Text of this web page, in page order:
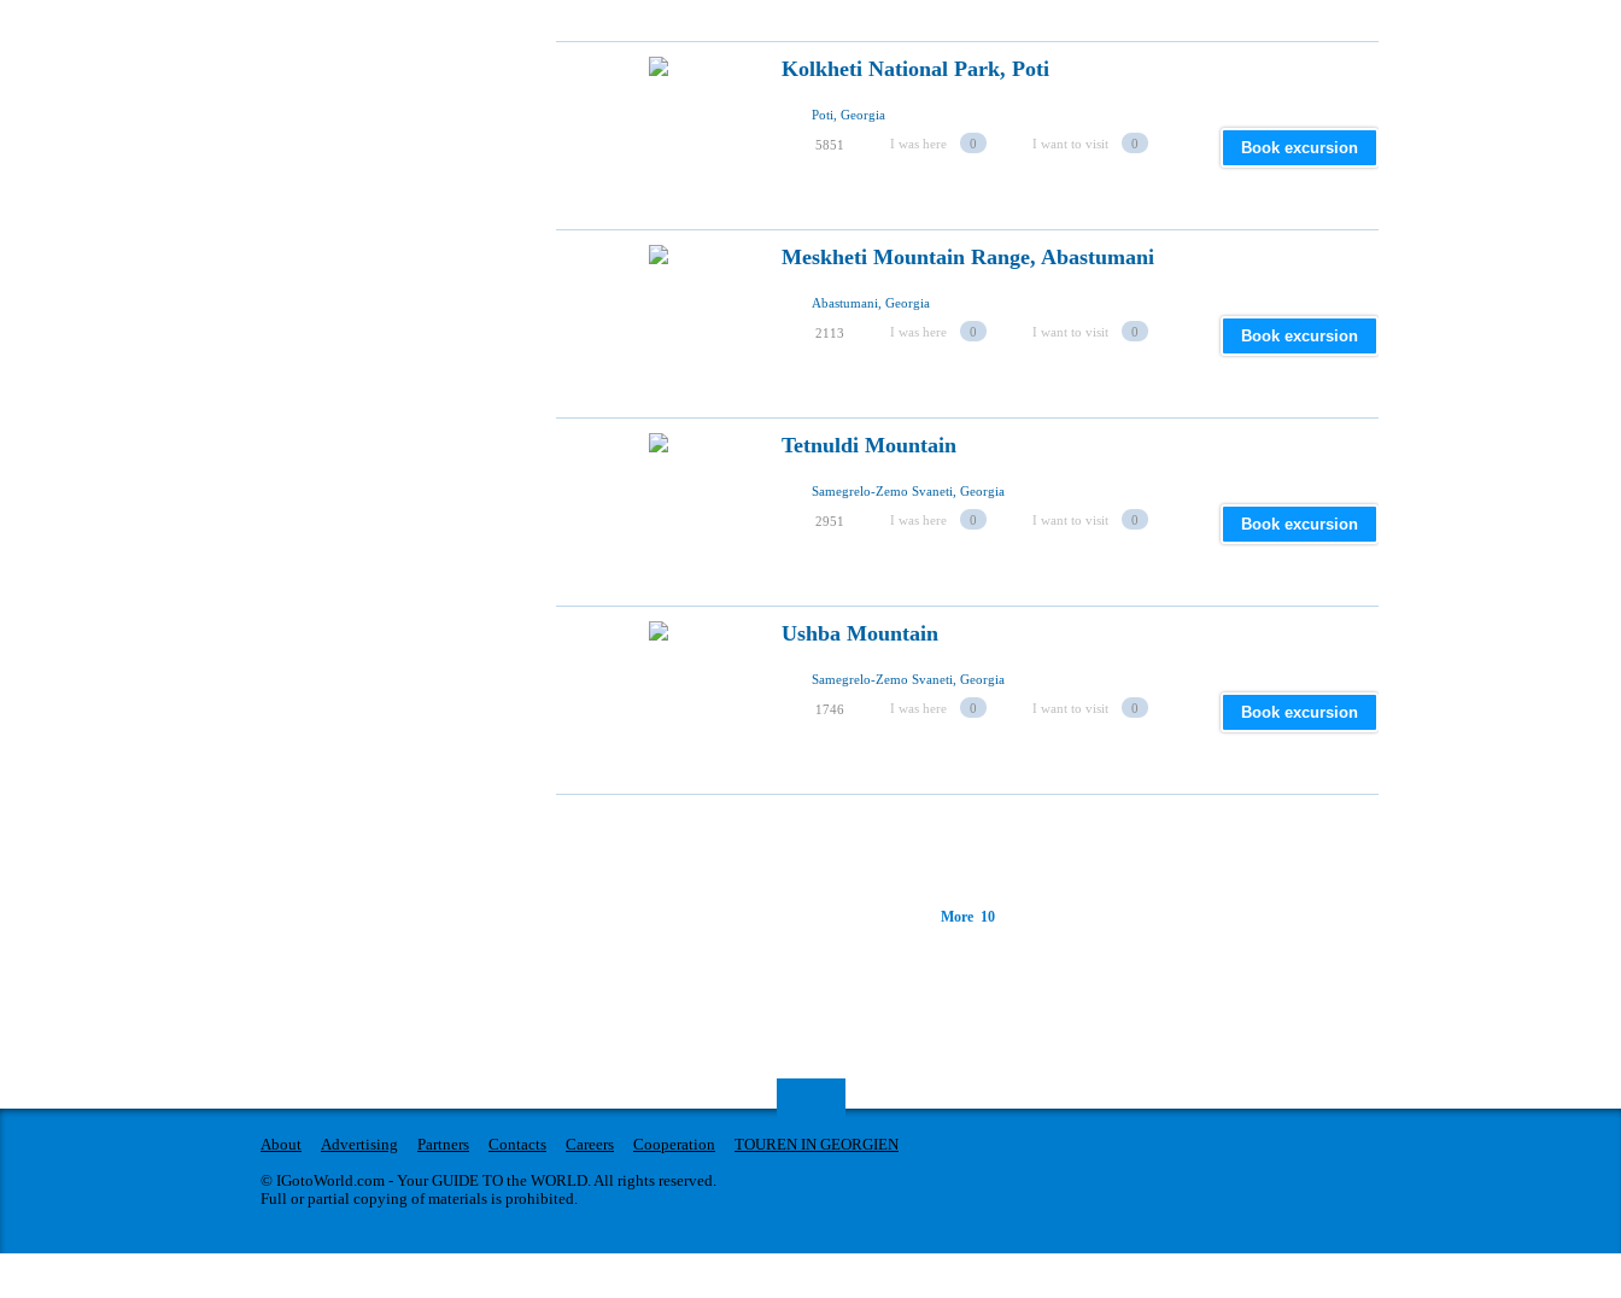
Kolkheti National Park, Poti
Poti, Georgia
5851 I was here 0 I want to visit 0 Book excursion
Meskheti Mountain Range, Abastumani
Abastumani, Georgia
2113 I was here 0 I want to visit 0 Book excursion
Tetnuldi Mountain
Samegrelo-Zemo Svaneti, Georgia
2951 I was here 0 I want to visit 0 Book excursion
Ushba Mountain
Samegrelo-Zemo Svaneti, Georgia
1746 I was here 0 I want to visit 0 Book excursion
More 10
About Advertising Partners Contacts Careers Cooperation
TOUREN IN GEORGIEN
© IGotoWorld.com - Your GUIDE TO the WORLD. All rights reserved.
Full or partial copying of materials is prohibited.